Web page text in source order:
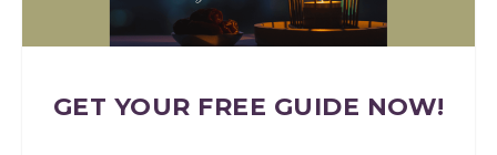
GET YOUR FREE GUIDE NOW!